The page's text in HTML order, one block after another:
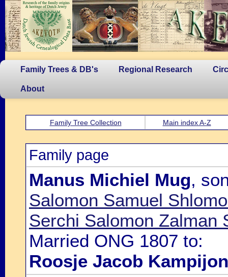
Family Trees & DB's Regional Research
About
Family Tree Collection Main index A-Z
Family page
Manus Michiel Mug,
Salomon Samuel
Serchi Salomon Zalman
Married ONG 1807 to:
Roosje Jacob Kampijon